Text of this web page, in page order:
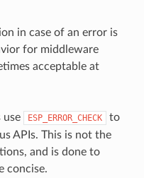
in case of an error is
for middleware
acceptable at
use ESP_ERROR_CHECK
to
APIs. This is not the
and is done to
concise.